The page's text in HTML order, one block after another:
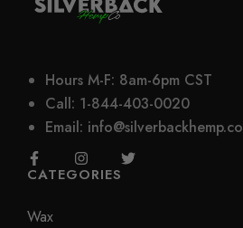
Hours M-F: 8am-6pm CST
Call: 1-844-403-0020
Email: info@silverbackhemp.co
CATEGORIES
Wax